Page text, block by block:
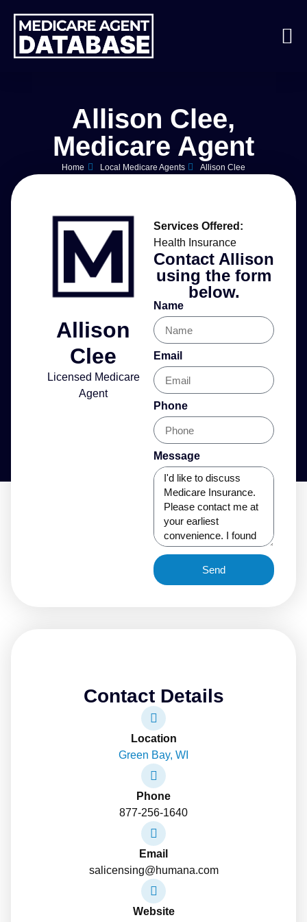
Allison Clee,
Medicare Agent
Home Local Medicare Agents Allison Clee
Allison
Clee
Licensed Medicare
Agent
Services Offered:
Health Insurance
Contact Allison
using the form
below.
Name
Email
Phone
Message
Send
Contact Details
Location
Green Bay, WI
Phone
877-256-1640
Email
salicensing@humana.com
Website